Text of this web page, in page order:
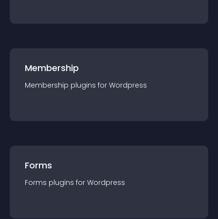
Membership
Membership plugins for Wordpress
Forms
Forms plugins for Wordpress